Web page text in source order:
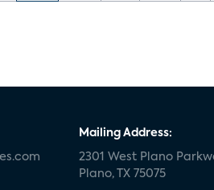
Mailing Address:
2301 West Plano
Plano, TX 75075